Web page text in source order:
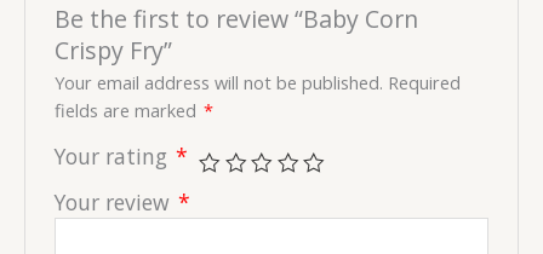
Be the first to review “Baby Corn
Crispy Fry”
Your email address will not be published. Required
fields are marked *
Your rating *
Your review *